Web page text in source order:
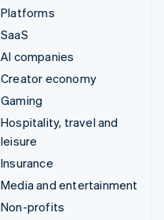
Platforms
SaaS
AI companies
Creator economy
Gaming
Hospitality, travel and
leisure
Insurance
Media and entertainment
Non-profits